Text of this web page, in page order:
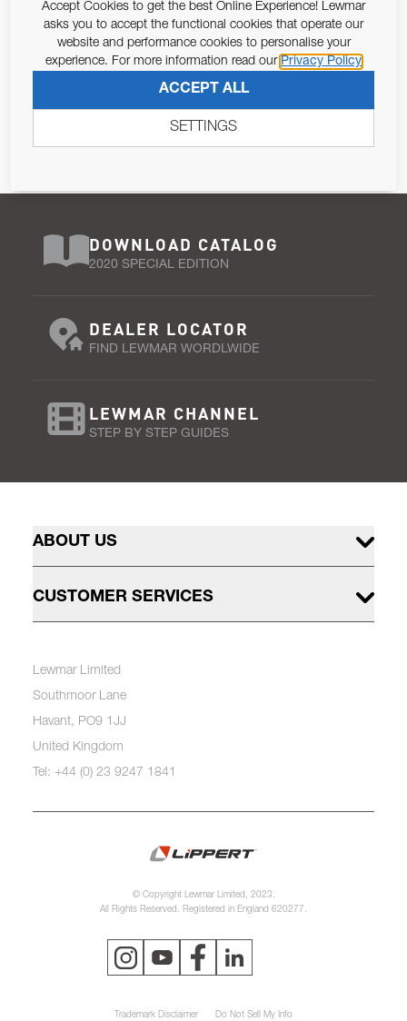
Email Address
679/2016, I consent to the processing of personal data as per
SUBSCRIBE
DOWNLOAD CATALOG
2020 SPECIAL EDITION
DEALER LOCATOR
FIND LEWMAR WORDLWIDE
LEWMAR CHANNEL
STEP BY STEP GUIDES
ABOUT US
CUSTOMER SERVICES
Lewmar Limited
Southmoor Lane
Havant, PO9 1JJ
United Kingdom
Tel: +44 (0) 23 9247 1841
© Copyright Lewmar Limited, 2023.
All Rights Reserved. Registered in England 620277.
Trademark Disclaimer Do Not Sell My Info
Accept Cookies to get the best Online Experience! Lewmar
asks you to accept the functional cookies that operate our
website and performance cookies to personalise your
experience. For more information read our Privacy Policy
ACCEPT ALL
SETTINGS